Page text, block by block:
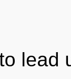
lead